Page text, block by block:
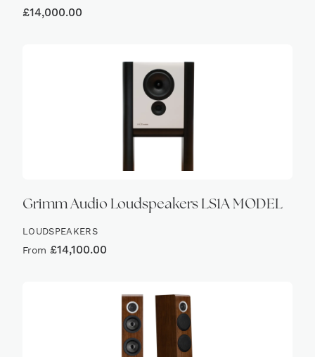
£14,000.00
Grimm Audio Loudspeakers LS1A MODEL
LOUDSPEAKERS
From £14,100.00